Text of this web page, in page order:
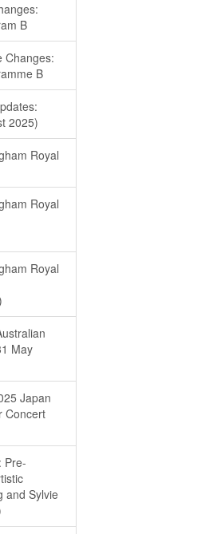
B
Changes:
B
2025)
Royal
Royal
Royal
May
Japan
Concert
Pre-
and Sylvie